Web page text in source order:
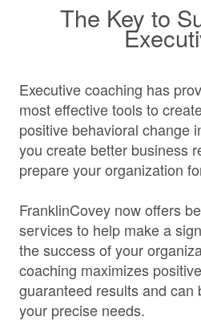
The Key to
Executive coaching has
most effective tools to
positive behavioral change
you create better business
prepare your organization
FranklinCovey now offers
services to help make a
the success of your
coaching maximizes
guaranteed results and can
your precise needs.